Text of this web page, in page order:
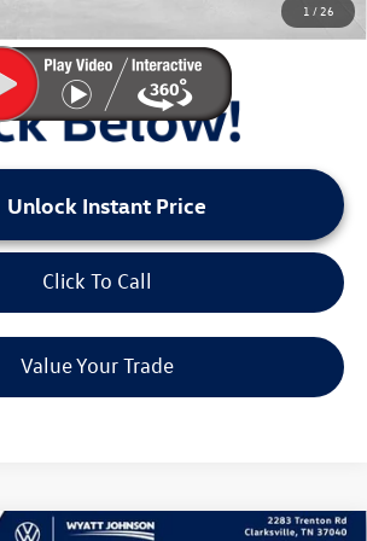
1 / 26
LOCKED
Unlock Instant Price
Click To Call
Value Your Trade